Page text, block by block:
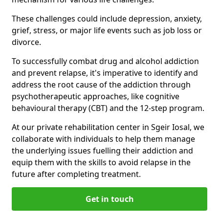
These challenges could include depression, anxiety,
grief, stress, or major life events such as job loss or
divorce.
To successfully combat drug and alcohol addiction
and prevent relapse, it's imperative to identify and
address the root cause of the addiction through
psychotherapeutic approaches, like cognitive
behavioural therapy (CBT) and the 12-step program.
At our private rehabilitation center in Sgeir Iosal, we
collaborate with individuals to help them manage
the underlying issues fuelling their addiction and
equip them with the skills to avoid relapse in the
future after completing treatment.
Get in touch